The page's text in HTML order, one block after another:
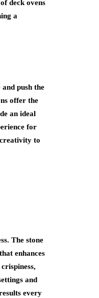
deck ovens
a
push the
offer the
an ideal
for
to
The stone
enhances
and
every